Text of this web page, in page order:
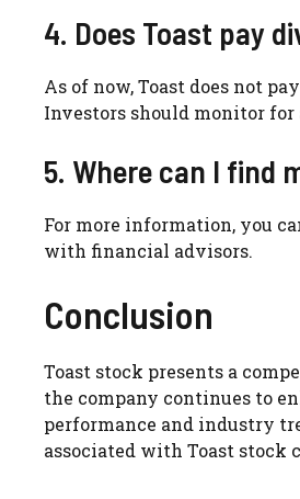
4. Does Toast pay
As of now, Toast does not
Investors should monitor
5. Where can I find
For more information, you
with financial advisors.
Conclusion
Toast stock presents a
the company continues to
performance and industry
associated with Toast